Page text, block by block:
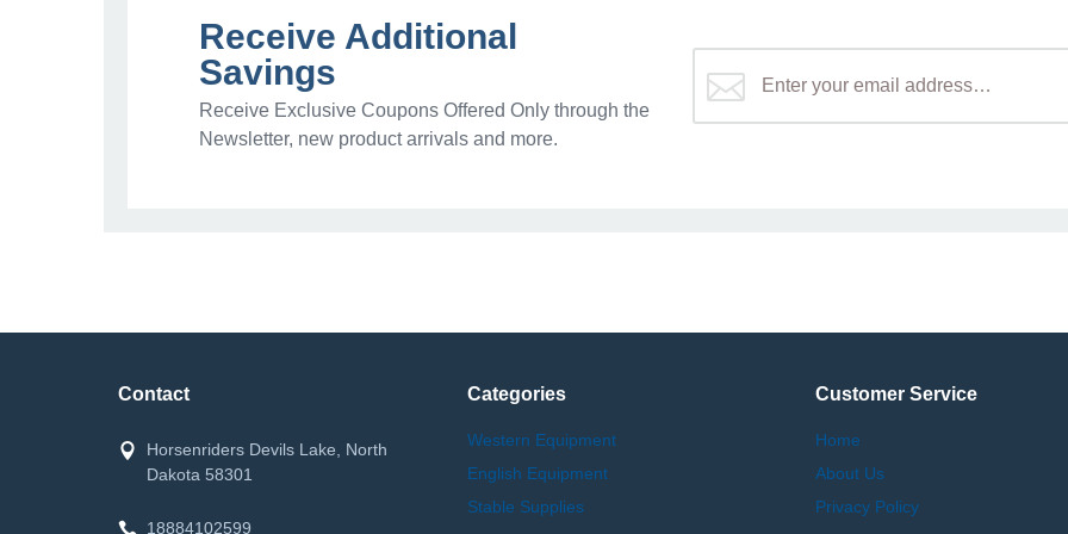
Receive Additional
Savings
Receive Exclusive Coupons Offered Only through the
Newsletter, new product arrivals and more.
Contact
Horsenriders Devils Lake, North
Dakota 58301
18884102599
Categories
Western Equipment
English Equipment
Stable Supplies
Customer Service
Home
About Us
Privacy Policy